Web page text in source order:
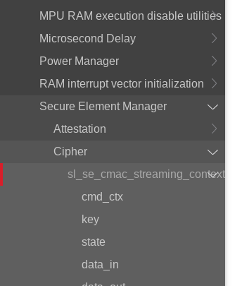
MPU RAM execution disable utilities
Microsecond Delay
Power Manager
RAM interrupt vector initialization
Secure Element Manager
Attestation
Cipher
sl_se_cmac_streaming_context_t
cmd_ctx
key
state
data_in